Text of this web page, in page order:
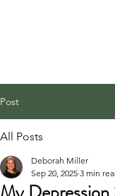
Post
All Posts
Deborah Miller
Sep 20, 2025 3 min